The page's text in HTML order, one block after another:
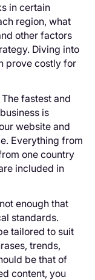
in certain
region, what
other factors
Diving into
prove costly for
The fastest and
is
website and
Everything from
one country
included in
not enough that
standards.
tailored to suit
trends,
be that of
content, you